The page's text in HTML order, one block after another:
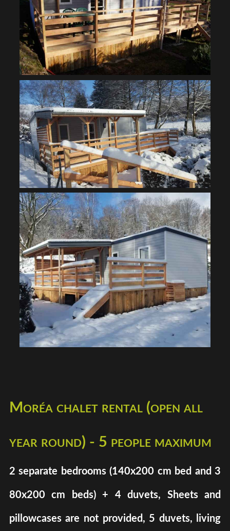
Moréa chalet rental (open all
year round) - 5 people maximum
2 separate bedrooms (140x200 cm bed and 3
80x200 cm beds) + 4 duvets, Sheets and
pillowcases are not provided, 5 duvets, living